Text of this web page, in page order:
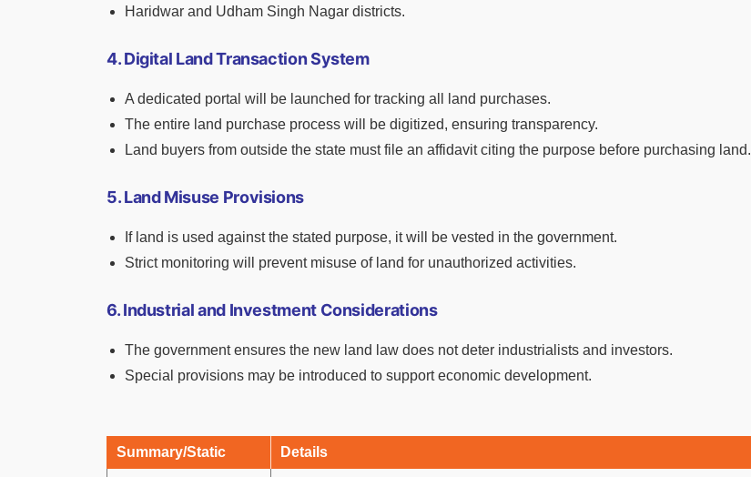
Haridwar and Udham Singh Nagar districts.
4. Digital Land Transaction System
A dedicated portal will be launched for tracking all land purchases.
The entire land purchase process will be digitized, ensuring transparency.
Land buyers from outside the state must file an affidavit citing the purpose before purchasing land.
5. Land Misuse Provisions
If land is used against the stated purpose, it will be vested in the government.
Strict monitoring will prevent misuse of land for unauthorized activities.
6. Industrial and Investment Considerations
The government ensures the new land law does not deter industrialists and investors.
Special provisions may be introduced to support economic development.
Summary/Static Details